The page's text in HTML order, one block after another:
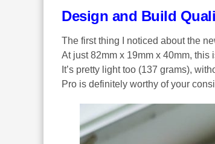
Design and Build
The first thing I noticed about the
At just 82mm x 19mm x 40mm,
It’s pretty light too (137 grams),
Pro is definitely worthy of your